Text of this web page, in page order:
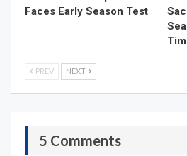
Faces Early Season Test
PREV NEXT
5 Comments